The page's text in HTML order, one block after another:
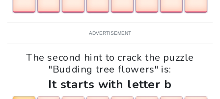
ADVERTISEMENT
The second hint to crack the puzzle
"Budding tree flowers" is:
It starts with letter b